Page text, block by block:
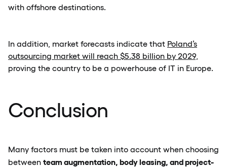
with offshore destinations.
In addition, market forecasts indicate that Poland’s
outsourcing market will reach $5.38 billion by 2029,
proving the country to be a powerhouse of IT in Europe.
Conclusion
Many factors must be taken into account when choosing
between team augmentation, body leasing, and project-